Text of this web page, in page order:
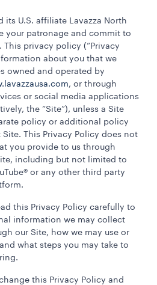
its U.S. affiliate Lavazza North
your patronage and commit to
privacy policy (“Privacy
about you that we
owned and operated by
, or through
or social media applications
the “Site”), unless a Site
policy or additional policy
This Privacy Policy does not
you provide to us through
including but not limited to
or any other third party
this Privacy Policy carefully to
information we may collect
our Site, how we may use or
what steps you may take to
this Privacy Policy and